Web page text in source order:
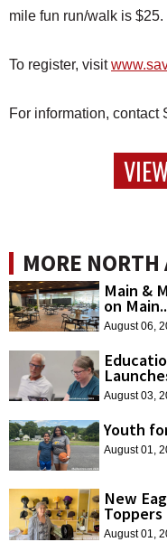
mile fun run/walk is $25.
To register, visit
For information, contact
MORE
Main &
on
August 06,
August 03,
Youth
August 01,
New
Toppers
August 01,